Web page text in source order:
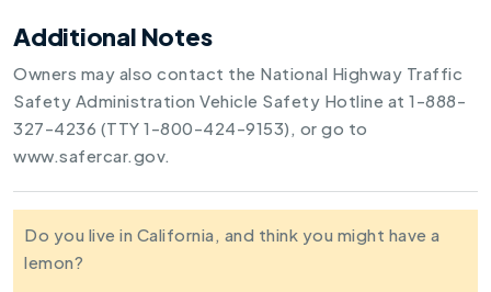
Additional Notes
Owners may also contact the National Highway Traffic
Safety Administration Vehicle Safety Hotline at 1-888-
327-4236 (TTY 1-800-424-9153), or go to
www.safercar.gov.
Do you live in California, and think you might have a
lemon?